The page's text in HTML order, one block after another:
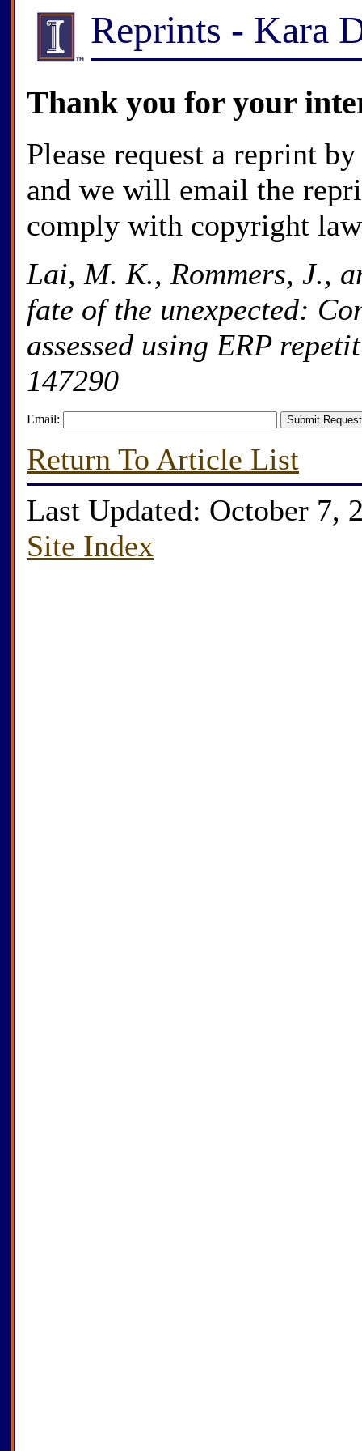
Reprints - Kara
Thank you for your
Please request a reprint
and we will email the
comply with copyright
Lai, M. K., Rommers, J.,
fate of the unexpected:
assessed using ERP
147290
Email:
Return To Article List
Last Updated: October 7,
Site Index